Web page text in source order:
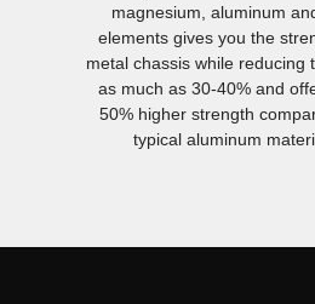
magnesium, aluminum
elements gives you the
metal chassis while reducing
as much as 30-40% and
50% higher strength
typical aluminum